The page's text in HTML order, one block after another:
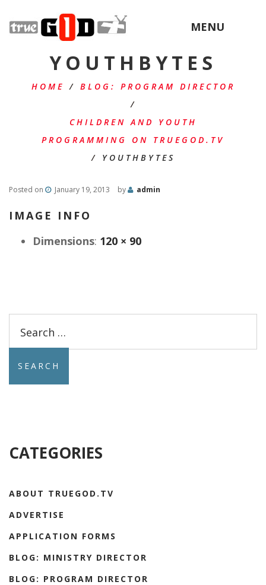
MENU
YOUTHBYTES
HOME / BLOG: PROGRAM DIRECTOR
/
CHILDREN AND YOUTH
PROGRAMMING ON TRUEGOD.TV
/
YOUTHBYTES
Posted on January 19, 2013 by admin
IMAGE INFO
Dimensions: 120 × 90
for:
CATEGORIES
ABOUT TRUEGOD.TV
ADVERTISE
APPLICATION FORMS
BLOG: MINISTRY DIRECTOR
BLOG: PROGRAM DIRECTOR